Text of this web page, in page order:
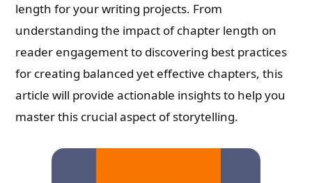
length for your writing projects. From
understanding the impact of chapter length on
reader engagement to discovering best practices
for creating balanced yet effective chapters, this
article will provide actionable insights to help you
master this crucial aspect of storytelling.